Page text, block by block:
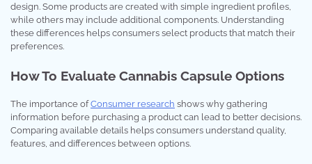
design. Some products are created with simple ingredient profiles,
while others may include additional components. Understanding
these differences helps consumers select products that match their
preferences.
How To Evaluate Cannabis Capsule Options
The importance ofConsumer research shows why gathering
information before purchasing a product can lead to better decisions.
Comparing available details helps consumers understand quality,
features, and differences between options.